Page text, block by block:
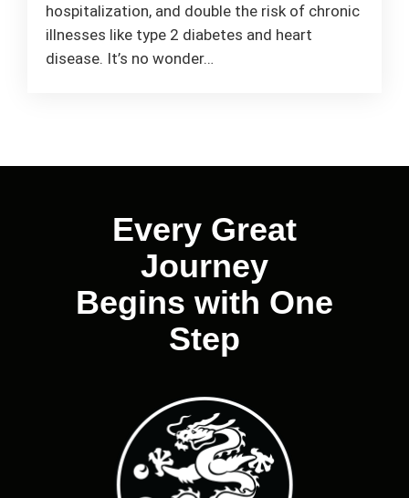
hospitalization, and double the risk of chronic
illnesses like type 2 diabetes and heart
disease. It’s no wonder…
Every Great
Journey
Begins with One
Step